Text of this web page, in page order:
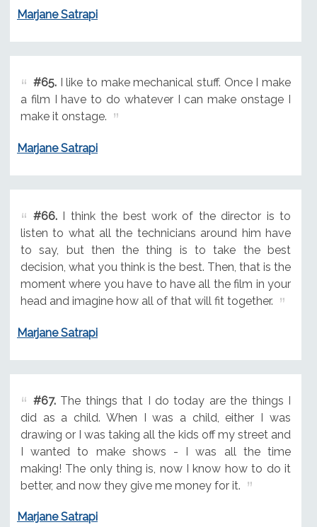
Marjane Satrapi
#65.I like to make mechanical stuff. Once I make
a film I have to do whatever I can make onstage I
make it onstage.
Marjane Satrapi
#66.I think the best work of the director is to
listen to what all the technicians around him have
to say, but then the thing is to take the best
decision, what you think is the best. Then, that is the
moment where you have to have all the film in your
head and imagine how all of that will fit together.
Marjane Satrapi
#67.The things that I do today are the things I
did as a child. When I was a child, either I was
drawing or I was taking all the kids off my street and
I wanted to make shows - I was all the time
making! The only thing is, now I know how to do it
better, and now they give me money for it.
Marjane Satrapi